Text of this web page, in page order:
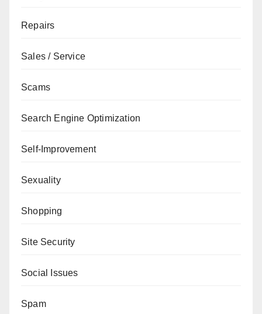
Repairs
Sales / Service
Scams
Search Engine Optimization
Self-Improvement
Sexuality
Shopping
Site Security
Social Issues
Spam